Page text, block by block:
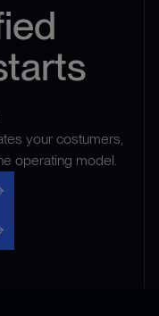
your costumers,
operating model.